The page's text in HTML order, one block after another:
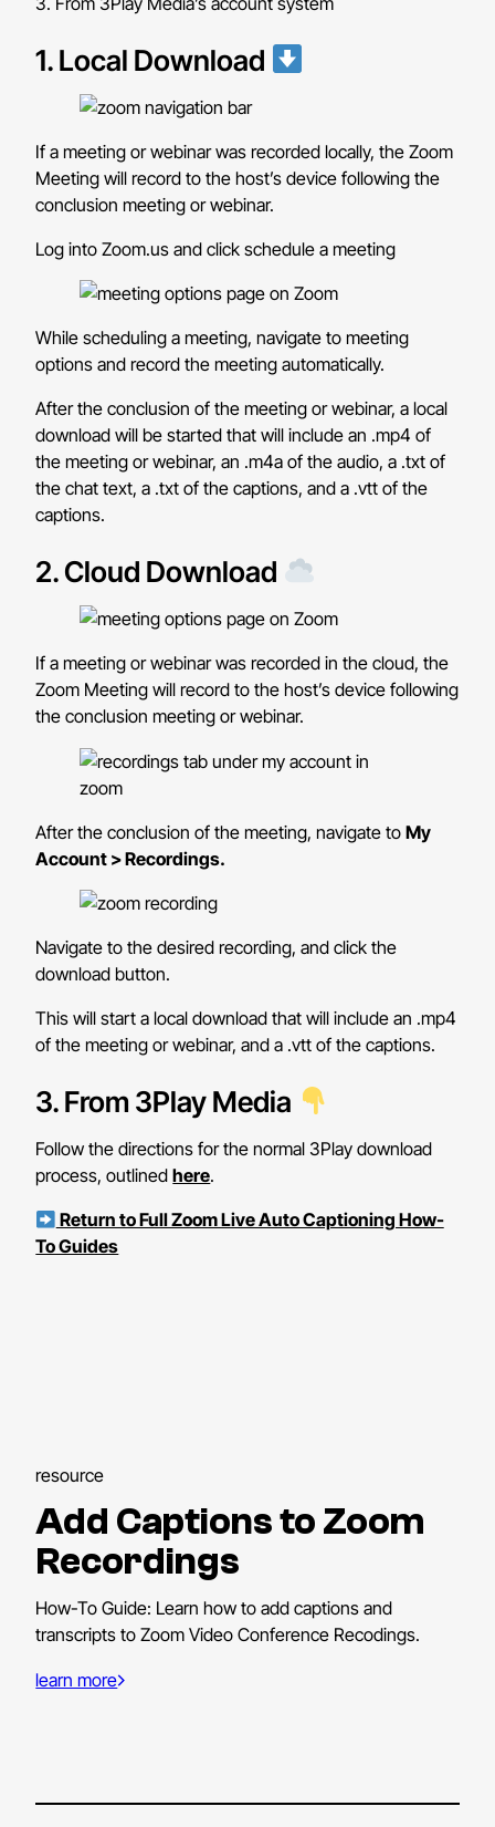
1. Local Download
If a meeting or webinar was recorded locally, the Zoom
Meeting will record to the host’s device following the
conclusion meeting or webinar.
Log into Zoom.us and click schedule a meeting
While scheduling a meeting, navigate to meeting
options and record the meeting automatically.
After the conclusion of the meeting or webinar, a local
download will be started that will include an .mp4 of
the meeting or webinar, an .m4a of the audio, a .txt of
the chat text, a .txt of the captions, and a .vtt of the
captions.
2. Cloud Download
If a meeting or webinar was recorded in the cloud, the
Zoom Meeting will record to the host’s device following
the conclusion meeting or webinar.
After the conclusion of the meeting, navigate toMy
Account > Recordings.
Navigate to the desired recording, and click the
download button.
This will start a local download that will include an .mp4
of the meeting or webinar, and a .vtt of the captions.
3. From 3Play Media
Follow the directions for the normal 3Play download
process, outlinedhere.
Return to Full Zoom Live Auto Captioning How-
To Guides
resource
Add Captions to Zoom
Recordings
How-To Guide: Learn how to add captions and
transcripts to Zoom Video Conference Recodings.
learn more